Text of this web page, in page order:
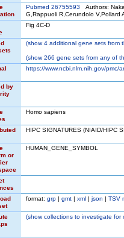
Pubmed 26755593 Authors:
G,Rappuoli R,Cerundolo V,Pollard
Fig 4C-D
(show4 additional gene sets from
(show266 gene sets from any of
https://www.ncbi.nlm.nih.gov/pmc/
by
Homo sapiens
HIPC SIGNATURES (NIAID/HIPC
or
HUMAN_GENE_SYMBOL
format: grp | gmt | xml | json | TSV
(showcollections to investigate for